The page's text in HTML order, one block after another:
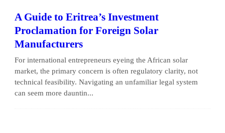
A Guide to Eritrea’s Investment
Proclamation for Foreign Solar
Manufacturers
For international entrepreneurs eyeing the African solar
market, the primary concern is often regulatory clarity, not
technical feasibility. Navigating an unfamiliar legal system
can seem more dauntin...